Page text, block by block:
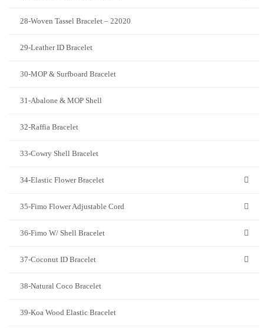
28-Woven Tassel Bracelet – 22020
29-Leather ID Bracelet
30-MOP & Surfboard Bracelet
31-Abalone & MOP Shell
32-Raffia Bracelet
33-Cowry Shell Bracelet
34-Elastic Flower Bracelet
35-Fimo Flower Adjustable Cord
36-Fimo W/ Shell Bracelet
37-Coconut ID Bracelet
38-Natural Coco Bracelet
39-Koa Wood Elastic Bracelet